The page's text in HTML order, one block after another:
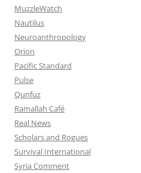
MuzzleWatch
Nautilus
Neuroanthropology
Orion
Pacific Standard
Pulse
Qunfuz
Ramallah Café
Real News
Scholars and Rogues
Survival International
Syria Comment